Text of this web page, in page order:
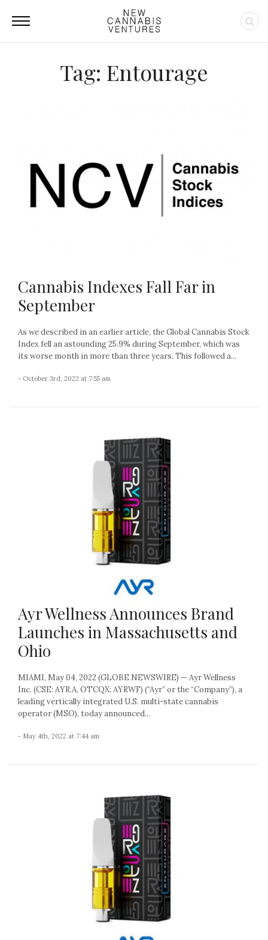
Tag: Entourage
Cannabis Indexes Fall Far in
September
As we described in an earlier article, the Global Cannabis Stock
Index fell an astounding 25.9% during September, which was
its worse month in more than three years. This followed a...
- October 3rd, 2022 at 7:55 am
Ayr Wellness Announces Brand
Launches in Massachusetts and
Ohio
MIAMI, May 04, 2022 (GLOBE NEWSWIRE) — Ayr Wellness
Inc. (CSE: AYR.A, OTCQX: AYRWF) (“Ayr” or the “Company”), a
leading vertically integrated U.S. multi-state cannabis
operator (MSO), today announced...
- May 4th, 2022 at 7:44 am